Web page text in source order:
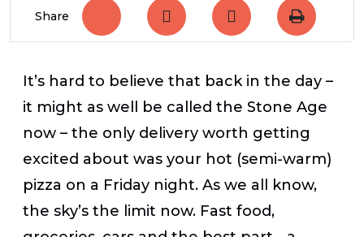
Share
It’s hard to believe that back in the day –
it might as well be called the Stone Age
now – the only delivery worth getting
excited about was your hot (semi-warm)
pizza on a Friday night. As we all know,
the sky’s the limit now. Fast food,